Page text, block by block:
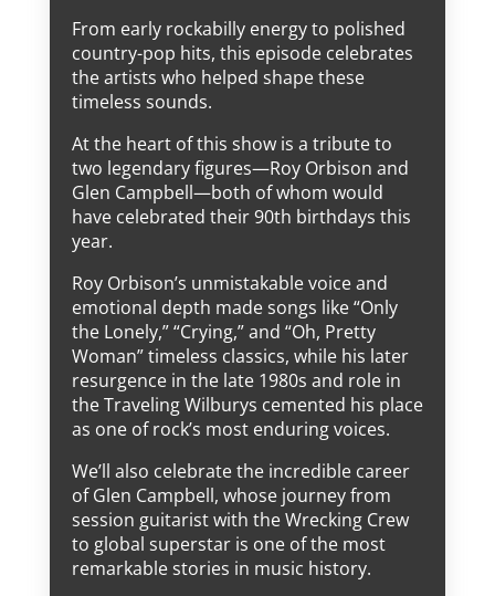
From early rockabilly energy to polished
country-pop hits, this episode celebrates
the artists who helped shape these
timeless sounds.
At the heart of this show is a tribute to
two legendary figures—Roy Orbison and
Glen Campbell—both of whom would
have celebrated their 90th birthdays this
year.
Roy Orbison’s unmistakable voice and
emotional depth made songs like “Only
the Lonely,” “Crying,” and “Oh, Pretty
Woman” timeless classics, while his later
resurgence in the late 1980s and role in
the Traveling Wilburys cemented his place
as one of rock’s most enduring voices.
We’ll also celebrate the incredible career
of Glen Campbell, whose journey from
session guitarist with the Wrecking Crew
to global superstar is one of the most
remarkable stories in music history.